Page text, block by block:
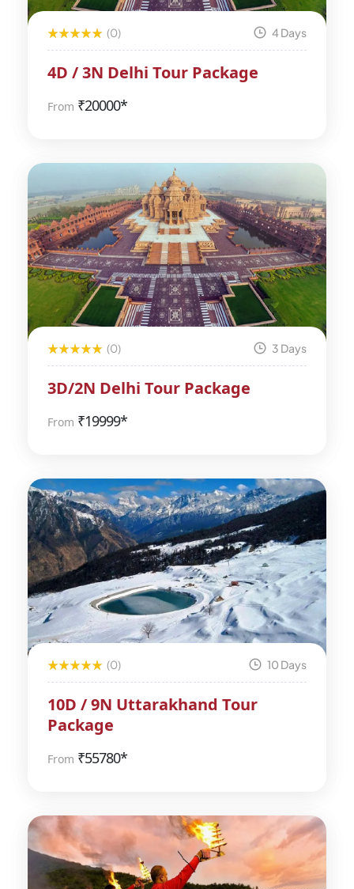
(0) 4 Days
4D / 3N Delhi Tour Package
From ₹20000*
(0) 3 Days
3D/2N Delhi Tour Package
From ₹19999*
(0) 10 Days
10D / 9N Uttarakhand Tour
Package
From ₹55780*